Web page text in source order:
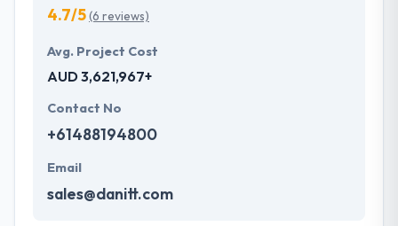
4.7/5(6 reviews)
Avg. Project Cost
AUD 3,621,967+
Contact No
+61488194800
Email
sales@danitt.com